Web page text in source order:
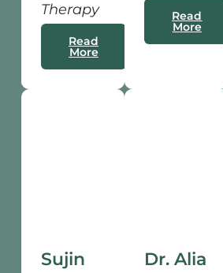
Therapy
Read
More
Read
More
Sujin
Dr. Alia